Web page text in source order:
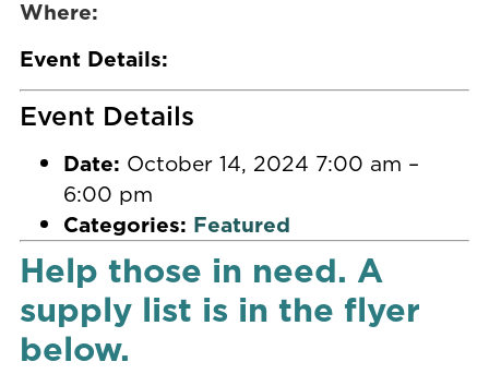
Where:
Event Details:
Event Details
Date: October 14, 2024 7:00 am –
6:00 pm
Categories: Featured
Help those in need. A
supply list is in the flyer
below.